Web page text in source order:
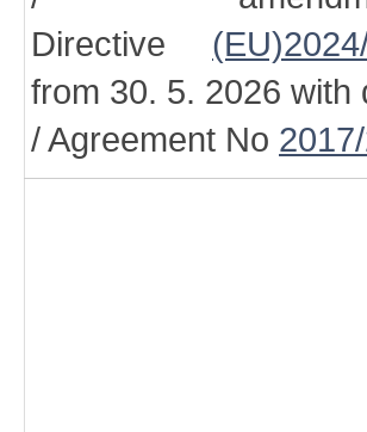
Directive
from 30. 5. 2026 with
/ Agreement No